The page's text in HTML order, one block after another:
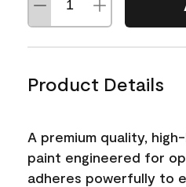
Product Details
A premium quality,
paint engineered for
adheres powerfully to